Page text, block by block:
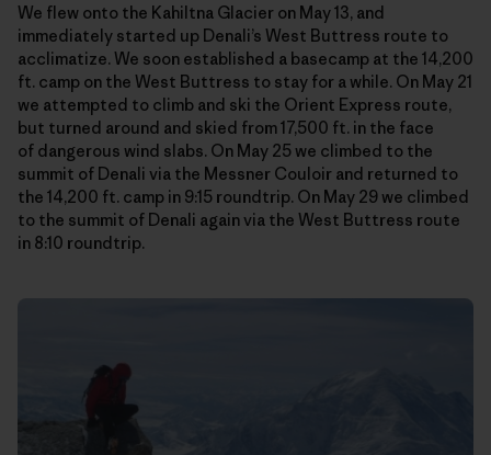
We flew onto the Kahiltna Glacier on May 13, and
immediately started up Denali’s West Buttress route to
acclimatize. We soon established a basecamp at the 14,200
ft. camp on the West Buttress to stay for a while. On May 21
we attempted to climb and ski the Orient Express route,
but turned around and skied from 17,500 ft. in the face
of dangerous wind slabs. On May 25 we climbed to the
summit of Denali via the Messner Couloir and returned to
the 14,200 ft. camp in 9:15 roundtrip. On May 29 we climbed
to the summit of Denali again via the West Buttress route
in 8:10 roundtrip.